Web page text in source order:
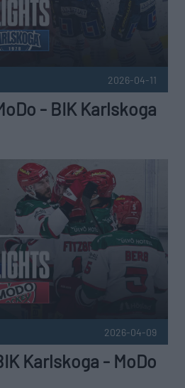
2026-04-11
- BIK Karlskoga
2026-04-09
Karlskoga - MoDo